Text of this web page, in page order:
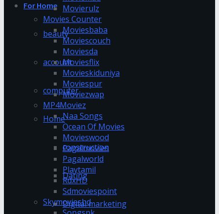
For Home
beauty
account
computer
Home
construction
Dating
Digital marketing
Movierulz
Movies Counter
Moviesbaba
Moviescouch
Moviesda
Moviesflix
Movieskiduniya
Moviespur
Moviezwap
MP4Moviez
Naa Songs
Ocean Of Movies
Movieswood
Pagalmovies
Pagalworld
Playtamil
RdxHD
Sdmoviespoint
Skymovieshd